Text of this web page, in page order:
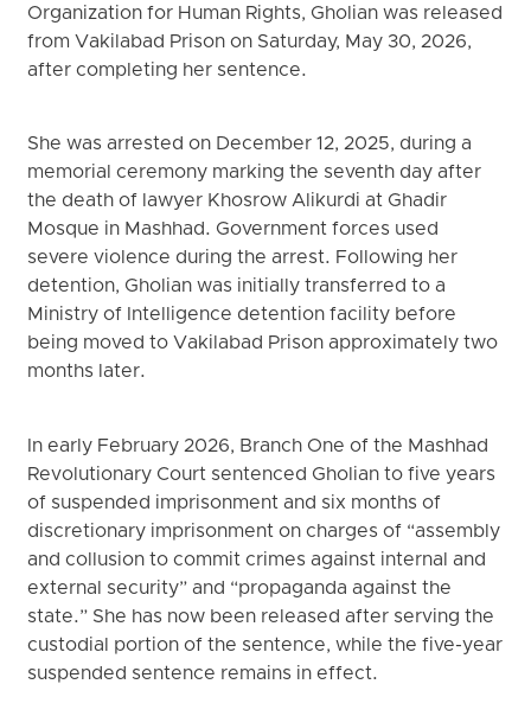
Organization for Human Rights, Gholian was released
from Vakilabad Prison on Saturday, May 30, 2026,
after completing her sentence.
She was arrested on December 12, 2025, during a
memorial ceremony marking the seventh day after
the death of lawyer Khosrow Alikurdi at Ghadir
Mosque in Mashhad. Government forces used
severe violence during the arrest. Following her
detention, Gholian was initially transferred to a
Ministry of Intelligence detention facility before
being moved to Vakilabad Prison approximately two
months later.
In early February 2026, Branch One of the Mashhad
Revolutionary Court sentenced Gholian to five years
of suspended imprisonment and six months of
discretionary imprisonment on charges of “assembly
and collusion to commit crimes against internal and
external security” and “propaganda against the
state.” She has now been released after serving the
custodial portion of the sentence, while the five-year
suspended sentence remains in effect.